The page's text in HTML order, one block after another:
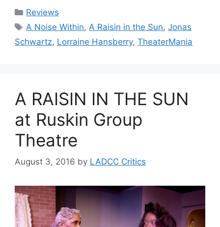
Categories
Reviews
Tags
A Noise Within, A Raisin in the Sun,Jonas
Schwartz, Lorraine Hansberry, TheaterMania
A RAISIN IN THE SUN
at Ruskin Group
Theatre
August 3, 2016 by LADCC Critics